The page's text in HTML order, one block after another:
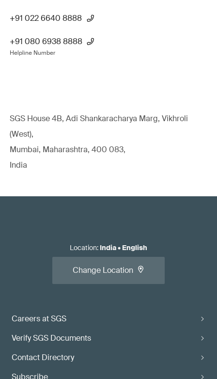
+91 022 6640 8888
+91 080 6938 8888
Helpline Number
SGS House 4B, Adi Shankaracharya Marg, Vikhroli
(West),
Mumbai, Maharashtra, 400 083,
India
Careers at SGS
Verify SGS Documents
Contact Directory
Subscribe
Location: India• English
Change Location